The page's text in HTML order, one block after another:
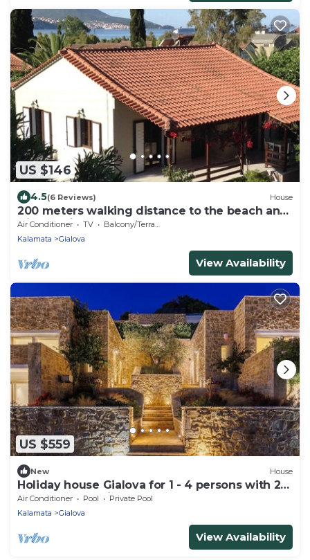
US $146
4.5(6 Reviews) House
200 meters walking distance to the beach and
Gialova village
Air Conditioner TV
Balcony/Terrace
Kalamata
Gialova
View Availability
US $559
New House
Holiday house Gialova for 1 - 4 persons with 2
bedrooms - Holiday house
Air Conditioner Pool
Private Pool
Kalamata
Gialova
View Availability